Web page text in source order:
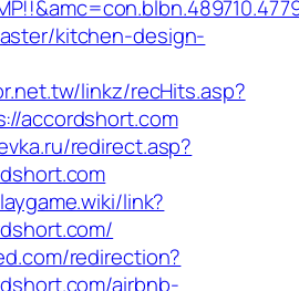
kitchen-design-
linkz/recHits.asp?
accordshort.com
redirect.asp?
link?
redirection?
airbnb-